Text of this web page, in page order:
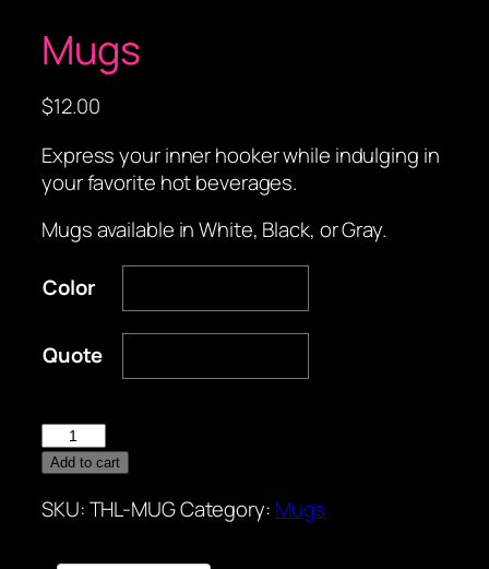
Mugs
$12.00
Express your inner hooker while indulging in
your favorite hot beverages.
Mugs available in White, Black, or Gray.
Color
Quote
Mugs
quantity
Add to cart
SKU:THL-MUGCategory: Mugs